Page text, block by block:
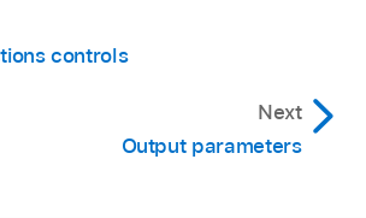
controls
Next
Output parameters